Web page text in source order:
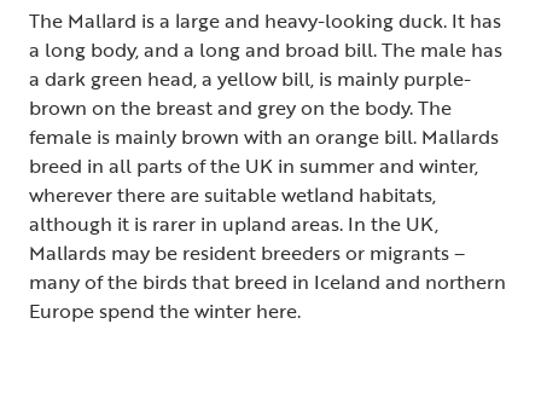
The Mallard is a large and heavy-looking duck. It has
a long body, and a long and broad bill. The male has
a dark green head, a yellow bill, is mainly purple-
brown on the breast and grey on the body. The
female is mainly brown with an orange bill. Mallards
breed in all parts of the UK in summer and winter,
wherever there are suitable wetland habitats,
although it is rarer in upland areas. In the UK,
Mallards may be resident breeders or migrants –
many of the birds that breed in Iceland and northern
Europe spend the winter here.